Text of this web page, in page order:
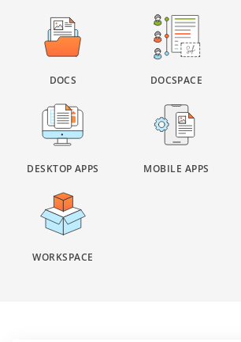
DOCS DOCSPACE
DESKTOP APPS MOBILE APPS
WORKSPACE